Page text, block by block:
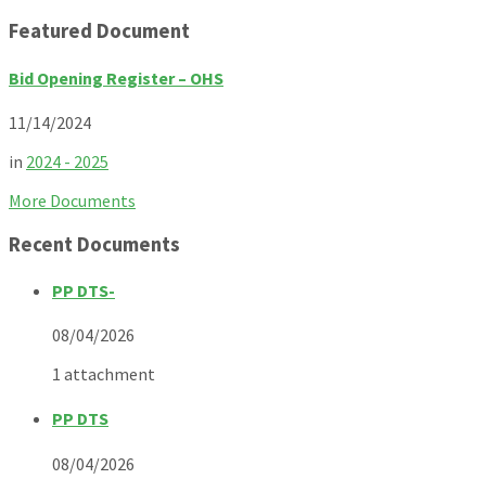
Featured Document
Bid Opening Register – OHS
11/14/2024
in 2024 - 2025
More Documents
Recent Documents
PP DTS-
08/04/2026
1 attachment
PP DTS
08/04/2026